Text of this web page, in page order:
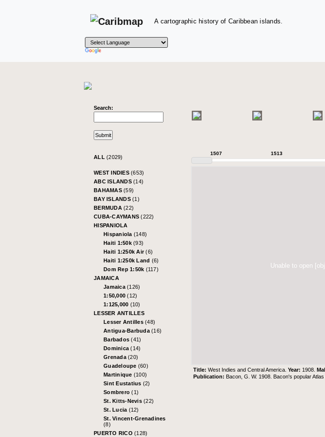
A cartographic history of Caribbean islands.
Search:
ALL (2029)
WEST INDIES (653)
ABC ISLANDS (14)
BAHAMAS (59)
BAY ISLANDS (1)
BERMUDA (22)
CUBA-CAYMANS(222)
HISPANIOLA
Hispaniola (148)
Haiti 1:50k (93)
Haiti 1:250k Air(6)
Haiti 1:250k Land (6)
Dom Rep 1:50k (117)
JAMAICA
Jamaica (126)
1:50,000(12)
1:125,000 (10)
LESSER ANTILLES
Lesser Antilles (48)
Antigua-Barbuda (16)
Barbados(41)
Dominica(14)
Grenada (20)
Guadeloupe (60)
Martinique (100)
Sint Eustatius (2)
Sombrero(1)
St. Kitts-Nevis (22)
St. Lucia (12)
St. Vincent-Grenadines
(8)
PUERTO RICO (128)
1507 1513
Unable to open
Title:West Indies and Central America.Year: 1908.
Publication: Bacon, G. W. 1908. Bacon's popular